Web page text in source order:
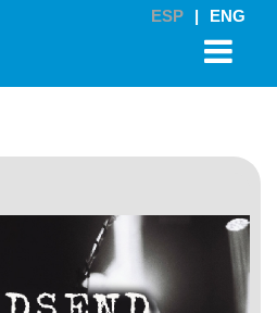
ESP | ENG